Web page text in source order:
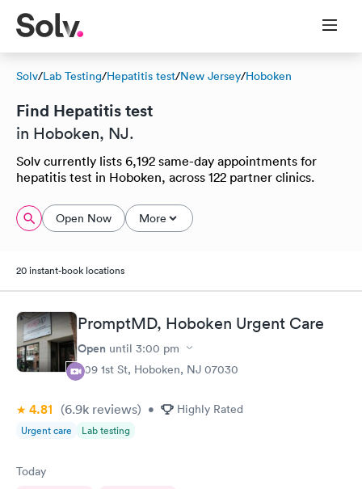
Solv/Lab Testing/Hepatitis test/New Jersey/Hoboken
Find Hepatitis test
in Hoboken, NJ.
Solv currently lists 6,192 same-day appointments for
hepatitis test in Hoboken, across 122 partner clinics.
Open Now More
20 instant-book locations
PromptMD, Hoboken Urgent Care
Open until 3:00 pm
309 1st St, Hoboken, NJ 07030
4.81 (6.9k reviews) • Highly Rated
Urgent care Lab testing
Today